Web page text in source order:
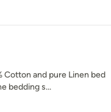
Cotton and pure Linen bed
bedding s...